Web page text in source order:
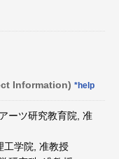
Information) *help
ーツ研究教育院, 准
工学院, 准教授